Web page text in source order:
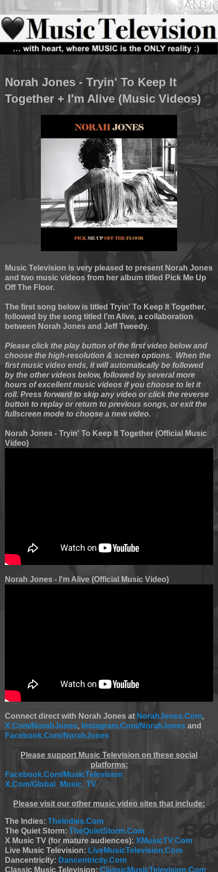
Norah Jones - Tryin' To Keep It
Together + I'm Alive (Music Videos)
Music Television is very pleased to present Norah Jones
and two music videos from her album titled Pick Me Up
Off The Floor.
The first song below is titled Tryin' To Keep It Together,
followed by the song titled I’m Alive, a collaboration
between Norah Jones and Jeff Tweedy.
Please click the play button of the first video below and
choose the high-resolution & screen options. When the
first music video ends, it will automatically be followed
by the other videos below, followed by several more
hours of excellent music videos if you choose to let it
roll. Press forward to skip any video or click the reverse
button to replay or return to previous songs, or exit the
fullscreen mode to choose a new video.
Norah Jones - Tryin' To Keep It Together (Official Music
Video)
Norah Jones - I'm Alive (Official Music Video)
Connect direct with Norah Jones at NorahJones.Com,
X.Com/NorahJones, Instagram.Com/NorahJones and
Facebook.Com/NorahJones
Please support Music Television on these social
platforms:
Facebook.Com/MusicTelevision
X.Com/Global_Music_TV
Please visit our other music video sites that include:
The Indies: TheIndies.Com
The Quiet Storm: TheQuietStorm.Com
X Music TV (for mature audiences): XMusicTV.Com
Live Music Television: LiveMusicTelevision.Com
Dancentricity: Dancentricity.Com
Classic Music Television:ClassicMusicTelevision.Com